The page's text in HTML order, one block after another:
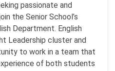
passionate and
the Senior School’s
Department. English
Leadership cluster and
to work in a team that
of both students